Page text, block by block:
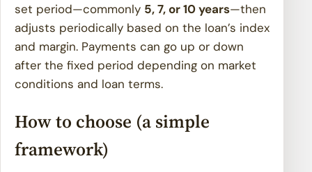
set period—commonly 5, 7, or 10 years—then
adjusts periodically based on the loan’s index
and margin. Payments can go up or down
after the fixed period depending on market
conditions and loan terms.
How to choose (a simple
framework)